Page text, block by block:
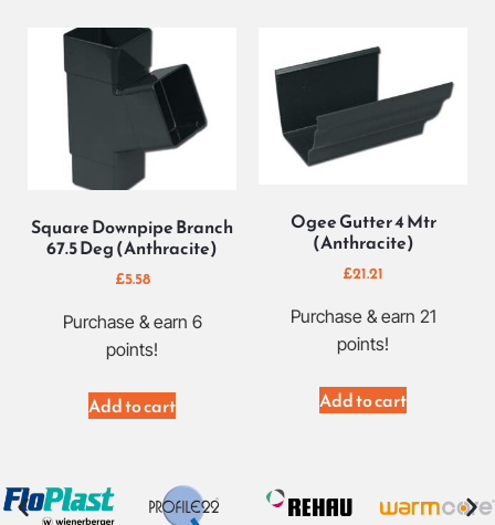
Square Downpipe Branch
67.5 Deg (Anthracite)
£5.58
Purchase & earn 6
points!
Add to cart
Ogee Gutter 4 Mtr
(Anthracite)
£21.21
Purchase & earn 21
points!
Add to cart